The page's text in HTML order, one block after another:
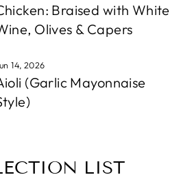
Braised with White
Olives & Capers
14, 2026
(Garlic Mayonnaise
LIST